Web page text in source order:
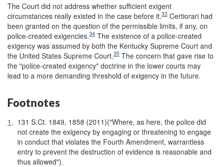
The Court did not address whether sufficient exigent
circumstances really existed in the case before it.33 Certiorari had
been granted on the question of the permissible limits, if any, on
police-created exigencies.34 The existence of a police-created
exigency was assumed by both the Kentucky Supreme Court and
the United States Supreme Court.35 The concern that gave rise to
the "police-created exigency" doctrine in the lower courts may
lead to a more demanding threshold of exigency in the future.
Footnotes
1 . 131 S.Ct. 1849, 1858 (2011)("Where, as here, the police did
not create the exigency by engaging or threatening to engage
in conduct that violates the Fourth Amendment, warrantless
entry to prevent the destruction of evidence is reasonable and
thus allowed").